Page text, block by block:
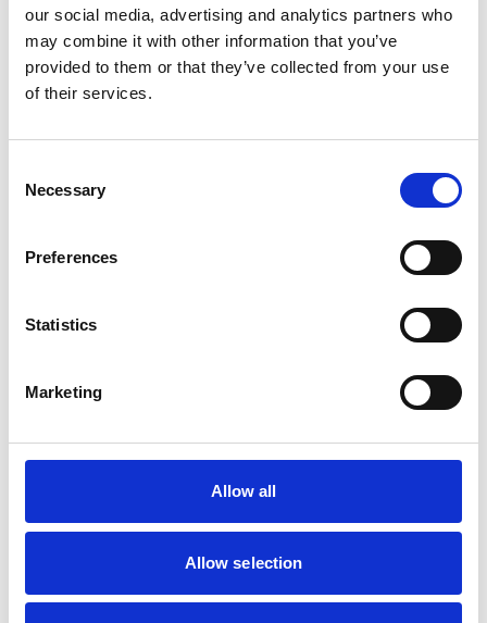
our social media, advertising and analytics partners who
may combine it with other information that you’ve
provided to them or that they’ve collected from your use
of their services.
Selection
Necessary
Preferences
Statistics
Marketing
Allow all
Allow selection
Backstage tours
Read more